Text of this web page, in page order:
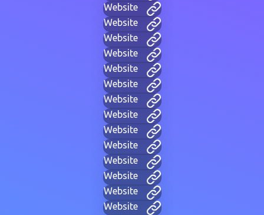
Website
Website
Website
Website
Website
Website
Website
Website
Website
Website
Website
Website
Website
Website